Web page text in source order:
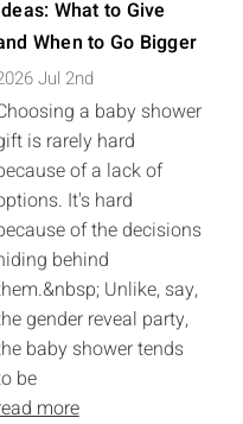
What to Give
When to Go Bigger
Jul 2nd
a baby shower
is rarely hard
of a lack of
It's hard
of the decisions
behind
Unlike, say,
gender reveal party,
baby shower tends
be
more